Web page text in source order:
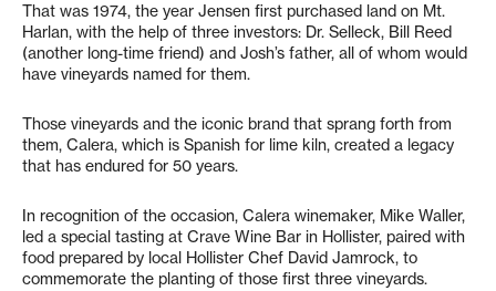
That was 1974, the year Jensen first purchased land on Mt.
Harlan, with the help of three investors: Dr. Selleck, Bill Reed
(another long-time friend) and Josh’s father, all of whom would
have vineyards named for them.
Those vineyards and the iconic brand that sprang forth from
them, Calera, which is Spanish for lime kiln, created a legacy
that has endured for 50 years.
In recognition of the occasion, Calera winemaker, Mike Waller,
led a special tasting at Crave Wine Bar in Hollister, paired with
food prepared by local Hollister Chef David Jamrock, to
commemorate the planting of those first three vineyards.